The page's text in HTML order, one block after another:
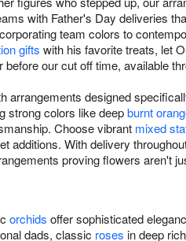
with Father's Day deliveries
team colors to
gifts with his favorite treats, let
our cut off time, available
arrangements designed
strong colors like deepburnt
Choose vibrant mixed
additions. With delivery
proving flowers aren't
orchids offer sophisticated
dads, classic roses in deep